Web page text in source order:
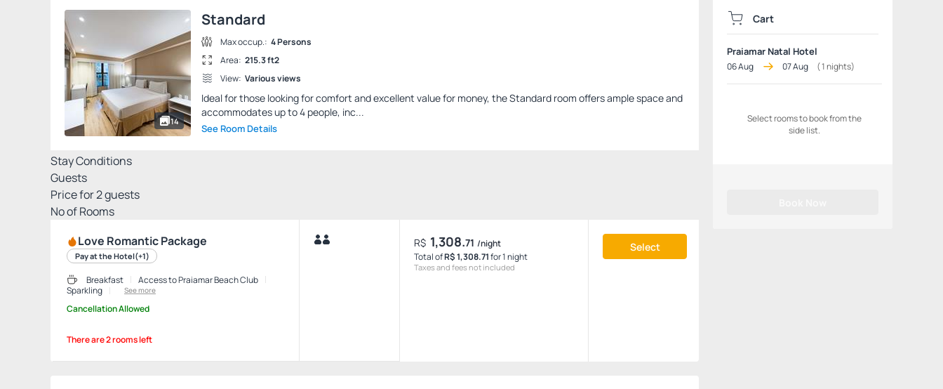
14
Standard
Max occup.: 4 Persons
Area: 215.3 ft2
View: Various views
Ideal for those looking for comfort and excellent value for money, the Standard room offers ample space and
accommodates up to 4 people, inc...
See Room Details
Stay Conditions
Guests
Price for2guests
Nº of Rooms
Love Romantic Package
Pay at the Hotel(+1)
Breakfast
Access to Praiamar Beach Club
Sparkling
See more
Cancellation Allowed
There are 2 rooms left
R$ 1,308.71 /night
Total ofR$ 1,308.71for 1 night
Taxes and fees not included
Select
Cart
Praiamar Natal Hotel
06 Aug 07 Aug (1nights)
Select rooms to book from the
side list.